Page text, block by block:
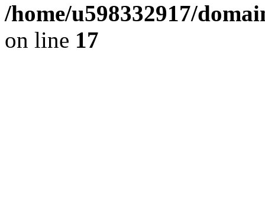
/home/u598332917/
on line 17